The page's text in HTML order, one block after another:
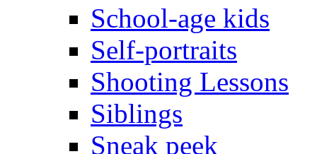
School-age kids
Self-portraits
Shooting Lessons
Siblings
Sneak peek